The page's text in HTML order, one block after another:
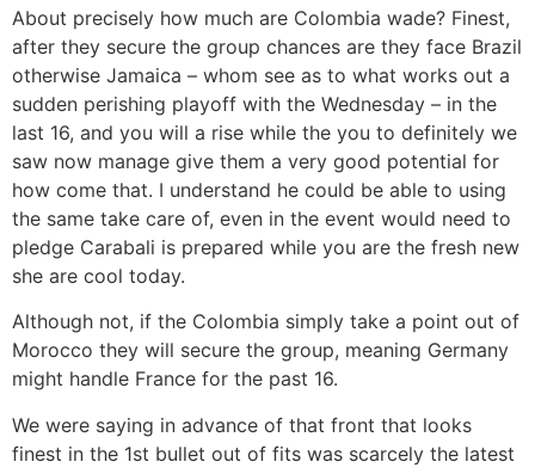
About precisely how much are Colombia wade? Finest,
after they secure the group chances are they face Brazil
otherwise Jamaica – whom see as to what works out a
sudden perishing playoff with the Wednesday – in the
last 16, and you will a rise while the you to definitely we
saw now manage give them a very good potential for
how come that. I understand he could be able to using
the same take care of, even in the event would need to
pledge Carabali is prepared while you are the fresh new
she are cool today.
Although not, if the Colombia simply take a point out of
Morocco they will secure the group, meaning Germany
might handle France for the past 16.
We were saying in advance of that front that looks
finest in the 1st bullet out of fits was scarcely the latest